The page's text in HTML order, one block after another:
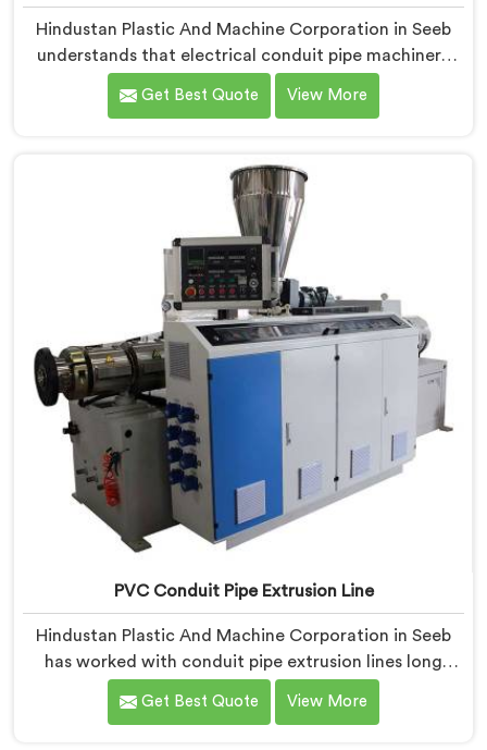
Hindustan Plastic And Machine Corporation in Seeb
understands that electrical conduit pipe machinery
demands a level of accuracy that most standard
machines honestly struggle with. If you are looking for
Electrical Conduit Pipe Machine tested against real
production conditions thoroughly.
Get Best Quote View More
PVC Conduit Pipe Extrusion Line
Hindustan Plastic And Machine Corporation in Seeb
has worked with conduit pipe extrusion lines long
enough to know where profile accuracy quietly
separates reliable lines from problematic ones. If you
Get Best Quote View More